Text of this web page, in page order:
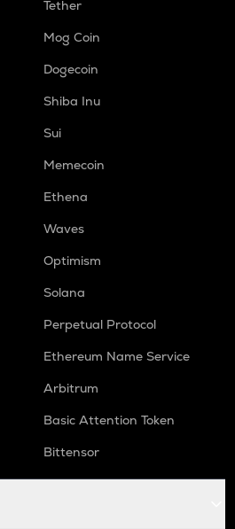
Tether
Mog Coin
Dogecoin
Shiba Inu
Sui
Memecoin
Ethena
Waves
Optimism
Solana
Perpetual Protocol
Ethereum Name Service
Arbitrum
Basic Attention Token
Bittensor